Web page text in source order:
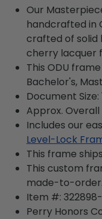
Our
handcrafted in
crafted of solid
cherry lacquer
This ODU
Bachelor's,
Document Size:
Approx. Overall
Includes our
Level-Lock
This frame
This custom
made-to-order.
Item #:
Perry Honors